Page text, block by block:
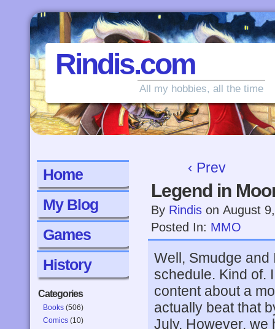
Rindis.com
All my hobbies, all the time
Home
My Blog
Games
History
Categories
Books (506)
Comics (10)
‹ Prev
Legend in
By Rindis on August
Posted In: MMO
Well, Smudge
schedule. Kind of.
content about a
actually beat that
July. However, we